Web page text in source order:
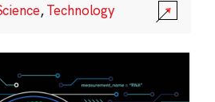
,Technology